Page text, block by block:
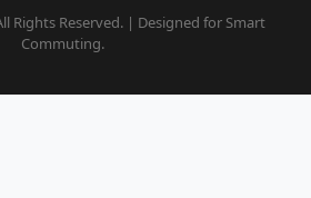
Rights Reserved. | Designed for Smart
Commuting.